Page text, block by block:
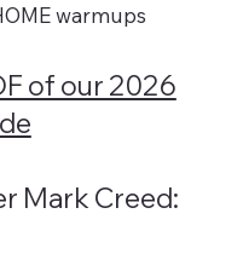
warmups
of our 2026
Mark Creed: